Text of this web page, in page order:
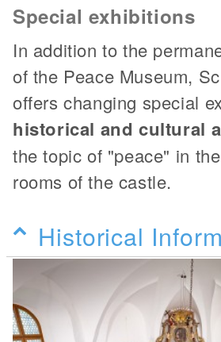
Special exhibitions
In addition to the
of the Peace Museum,
offers changing special
historical and cultural
the topic of "peace" in
rooms of the castle.
Historical